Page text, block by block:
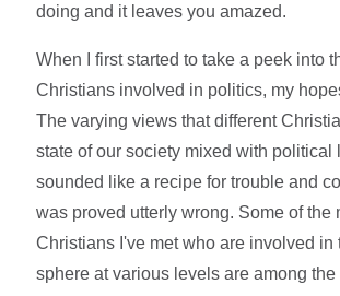
doing and it leaves you amazed.
When I first started to take a peek into
Christians involved in politics, my
The varying views that different
state of our society mixed with political
sounded like a recipe for trouble and
was proved utterly wrong. Some of the
Christians I've met who are involved in
sphere at various levels are among